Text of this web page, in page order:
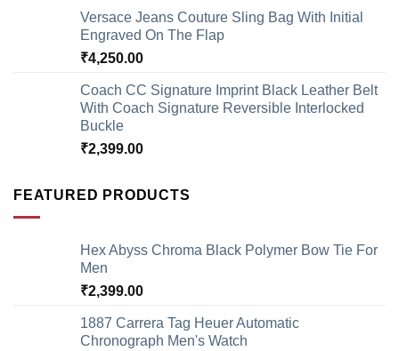
Versace Jeans Couture Sling Bag With Initial
Engraved On The Flap
₹4,250.00
Coach CC Signature Imprint Black Leather Belt
With Coach Signature Reversible Interlocked
Buckle
₹2,399.00
FEATURED PRODUCTS
Hex Abyss Chroma Black Polymer Bow Tie For
Men
₹2,399.00
1887 Carrera Tag Heuer Automatic
Chronograph Men's Watch